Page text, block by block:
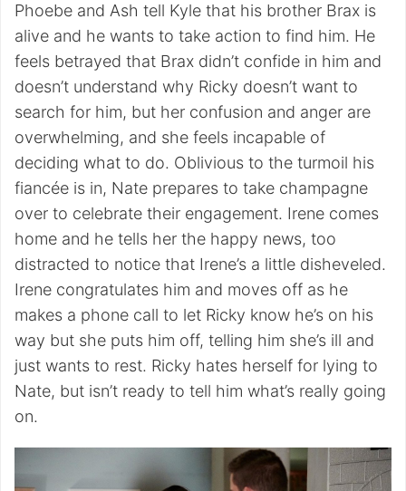
Phoebe and Ash tell Kyle that his brother Brax is
alive and he wants to take action to find him. He
feels betrayed that Brax didn’t confide in him and
doesn’t understand why Ricky doesn’t want to
search for him, but her confusion and anger are
overwhelming, and she feels incapable of
deciding what to do. Oblivious to the turmoil his
fiancée is in, Nate prepares to take champagne
over to celebrate their engagement. Irene comes
home and he tells her the happy news, too
distracted to notice that Irene’s a little disheveled.
Irene congratulates him and moves off as he
makes a phone call to let Ricky know he’s on his
way but she puts him off, telling him she’s ill and
just wants to rest. Ricky hates herself for lying to
Nate, but isn’t ready to tell him what’s really going
on.